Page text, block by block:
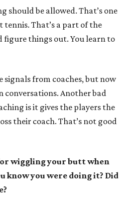
should be allowed. That’s one
That’s a part of the
figure things out. You learn to
signals from coaches, but now
conversations. Another bad
is it gives the players the
their coach. That’s not good
wiggling your butt when
know you were doing it? Did